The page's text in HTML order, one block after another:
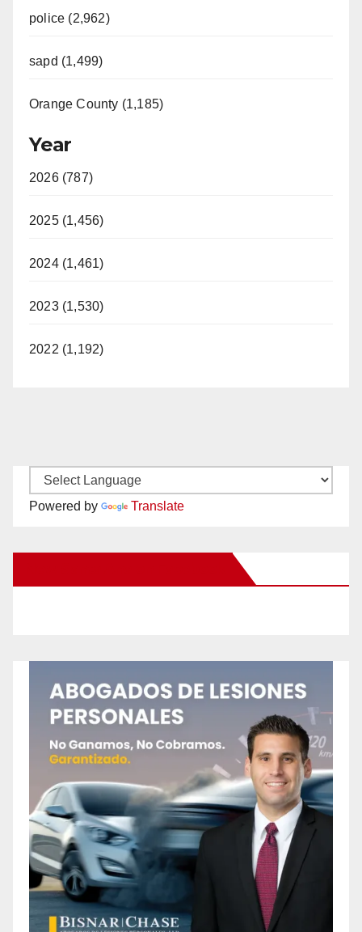
police (2,962)
sapd (1,499)
Orange County (1,185)
Year
2026 (787)
2025 (1,456)
2024 (1,461)
2023 (1,530)
2022 (1,192)
Powered by Translate